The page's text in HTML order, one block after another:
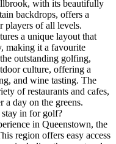
with its beautifully
backdrops, offers a
players of all levels.
a unique layout that
making it a favourite
outstanding golfing,
culture, offering a
and wine tasting. The
of restaurants and cafes,
a day on the greens.
stay in for golf?
in Queenstown, the
region offers easy access